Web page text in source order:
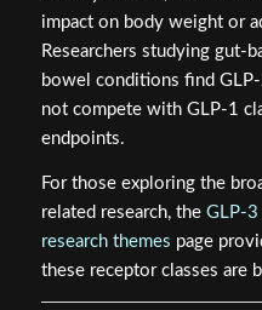
impact on body weight or
Researchers studying gut-
bowel conditions find
not compete with GLP-1
endpoints.
For those exploring the
related research, the GLP-3
research themes page
these receptor classes are